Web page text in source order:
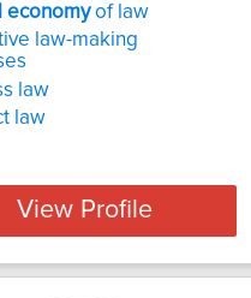
economyof law
law-making
law
law
View Profile